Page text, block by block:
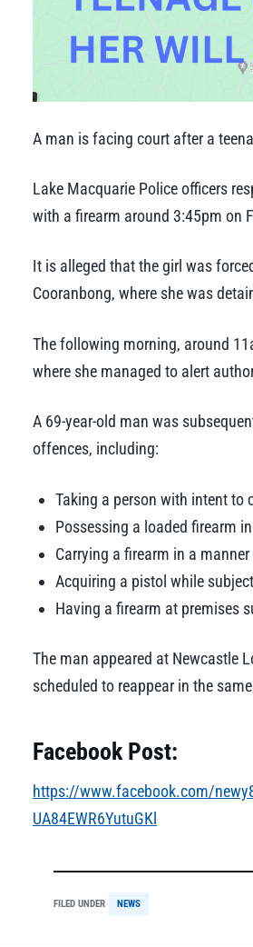
A man is facing court after a
Lake Macquarie Police officers
with a firearm around 3:45pm on
It is alleged that the girl was
Cooranbong, where she was
The following morning, around
where she managed to alert
A 69-year-old man was
offences, including:
Taking a person with intent
Possessing a loaded firearm
Carrying a firearm in a
Acquiring a pistol while
Having a firearm at premises
The man appeared at Newcastle
scheduled to reappear in the
Facebook Post:
https://www.facebook.com/
UA84EWR6YutuGKl
FILED UNDER NEWS